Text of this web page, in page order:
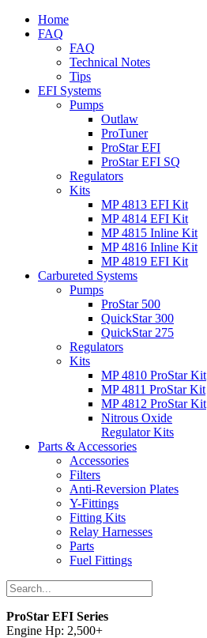
Home
FAQ
FAQ
Technical Notes
Tips
EFI Systems
Pumps
Outlaw
ProTuner
ProStar EFI
ProStar EFI SQ
Regulators
Kits
MP 4813 EFI Kit
MP 4814 EFI Kit
MP 4815 Inline Kit
MP 4816 Inline Kit
MP 4819 EFI Kit
Carbureted Systems
Pumps
ProStar 500
QuickStar 300
QuickStar 275
Regulators
Kits
MP 4810 ProStar Kit
MP 4811 ProStar Kit
MP 4812 ProStar Kit
Nitrous Oxide
Regulator Kits
Parts & Accessories
Accessories
Filters
Anti-Reversion Plates
Y-Fittings
Fitting Kits
Relay Harnesses
Parts
Fuel Fittings
ProStar EFI Series
Engine Hp: 2,500+